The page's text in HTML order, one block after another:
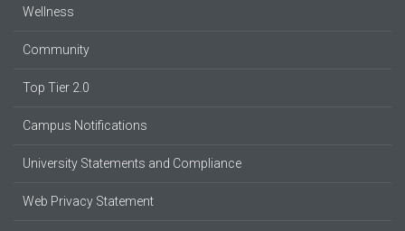
Wellness
Community
Top Tier 2.0
Campus Notifications
University Statements and Compliance
Web Privacy Statement